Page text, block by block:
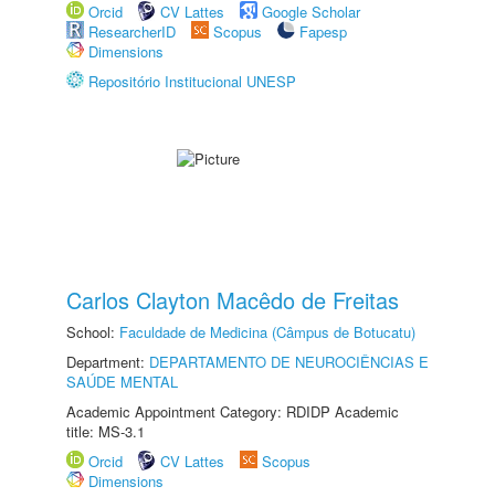
Orcid
CV Lattes
Google Scholar
ResearcherID
Scopus
Fapesp
Dimensions
Repositório Institucional UNESP
Carlos Clayton Macêdo de Freitas
School: Faculdade de Medicina (Câmpus de Botucatu)
Department: DEPARTAMENTO DE NEUROCIÊNCIAS E
SAÚDE MENTAL
Academic Appointment Category: RDIDP Academic
title: MS-3.1
Orcid
CV Lattes
Scopus
Dimensions